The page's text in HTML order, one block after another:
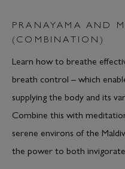
PRANAYAMA AND
(COMBINATION)
Learn how to breathe
breath control – which
supplying the body and its
Combine this with
serene environs of the
the power to both